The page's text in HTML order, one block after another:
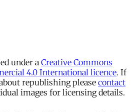
under a Creative Commons
4.0 International licence. If
republishing please contact
images for licensing details.